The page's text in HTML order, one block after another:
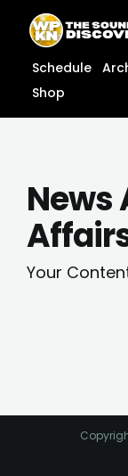
content
content
Schedule
Shop
News
Your